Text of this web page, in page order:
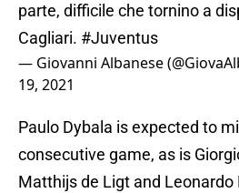
parte, difficile che tornino a
Cagliari. #Juventus
— Giovanni Albanese
19, 2021
Paulo Dybala is expected to
consecutive game, as is
Matthijs de Ligt and Leonardo